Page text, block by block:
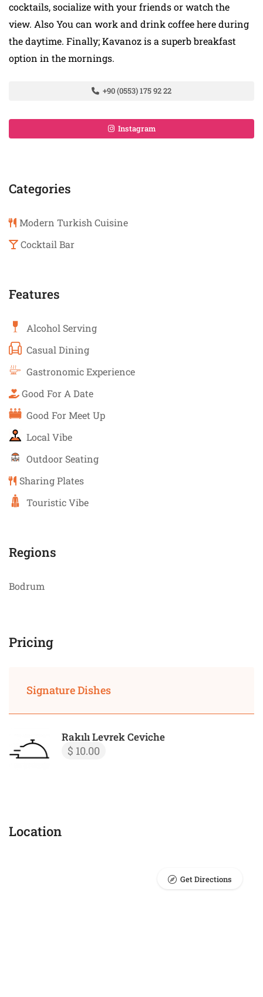
cocktails, socialize with your friends or watch the
view. Also You can work and drink coffee here during
the daytime. Finally; Kavanoz is a superb breakfast
option in the mornings.
+90 (0553) 175 92 22
Instagram
Categories
Modern Turkish Cuisine
Cocktail Bar
Features
Alcohol Serving
Casual Dining
Gastronomic Experience
Good For A Date
Good For Meet Up
Local Vibe
Outdoor Seating
Sharing Plates
Touristic Vibe
Regions
Bodrum
Pricing
Signature Dishes
Rakılı Levrek Ceviche
$ 10.00
Location
Get Directions